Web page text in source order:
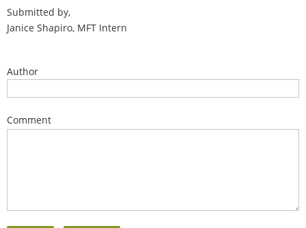
Submitted by,
Janice Shapiro, MFT Intern
Author
Comment